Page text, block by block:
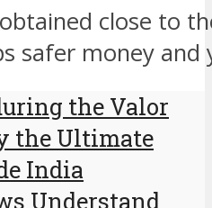
close to
safer money and
the Valor
the Ultimate
India
Understand